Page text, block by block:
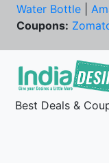
Water Bottle
Coupons:
Best Deals &